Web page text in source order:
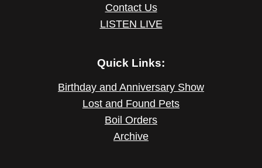
Contact Us
LISTEN LIVE
Quick Links:
Birthday and Anniversary Show
Lost and Found Pets
Boil Orders
Archive